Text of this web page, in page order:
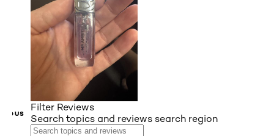
Filter Reviews
Search topics and reviews search region